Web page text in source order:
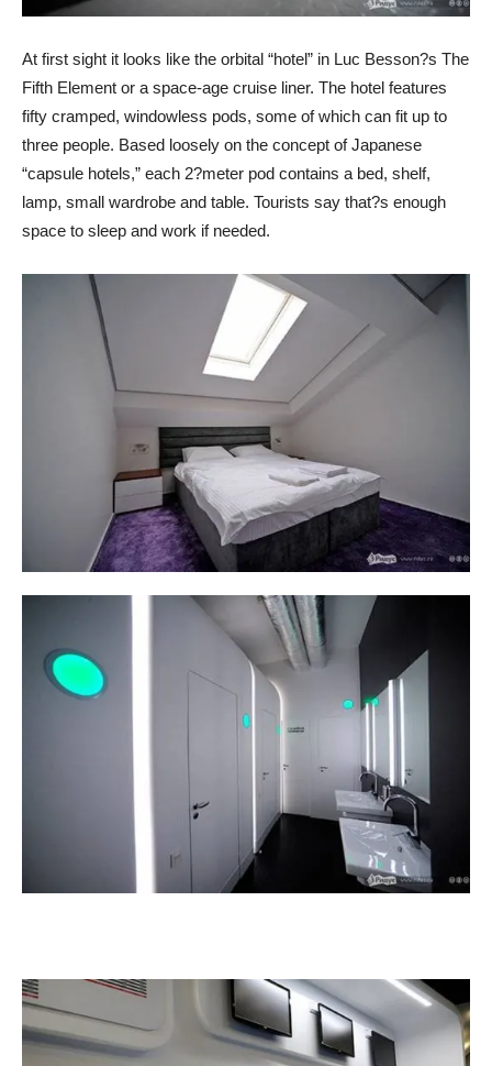
At first sight it looks like the orbital “hotel” in Luc Besson?s The
Fifth Element or a space-age cruise liner. The hotel features
fifty cramped, windowless pods, some of which can fit up to
three people. Based loosely on the concept of Japanese
“capsule hotels,” each 2?meter pod contains a bed, shelf,
lamp, small wardrobe and table. Tourists say that?s enough
space to sleep and work if needed.